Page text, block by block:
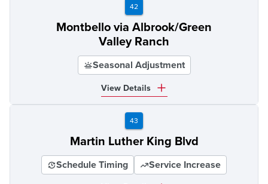
42
Montbello via Albrook/Green
Valley Ranch
Seasonal Adjustment
View Details
43
Martin Luther King Blvd
Schedule Timing Service Increase